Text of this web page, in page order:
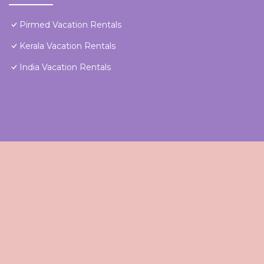
Pirmed Vacation Rentals
Kerala Vacation Rentals
India Vacation Rentals